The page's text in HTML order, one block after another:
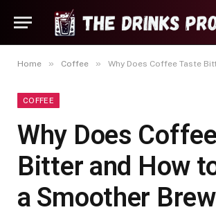
Home » Coffee » Why Does Coffee Taste Bitter and
COFFEE
Why Does
Bitter and How
a Smoother Brew